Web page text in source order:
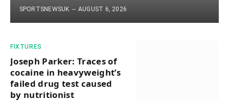
SPORTSNEWSUK AUGUST 6, 2026
FIXTURES
Joseph Parker: Traces of
cocaine in heavyweight’s
failed drug test caused
by nutritionist